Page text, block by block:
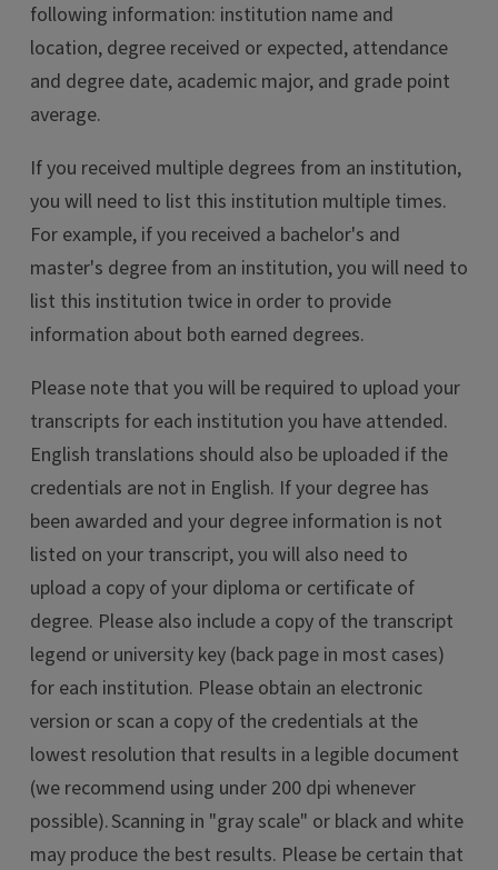
following information: institution name and
location, degree received or expected, attendance
and degree date, academic major, and grade point
average.
If you received multiple degrees from an institution,
you will need to list this institution multiple times.
For example, if you received a bachelor's and
master's degree from an institution, you will need to
list this institution twice in order to provide
information about both earned degrees.
Please note that you will be required to upload your
transcripts for each institution you have attended.
English translations should also be uploaded if the
credentials are not in English. If your degree has
been awarded and your degree information is not
listed on your transcript, you will also need to
upload a copy of your diploma or certificate of
degree. Please also include a copy of the transcript
legend or university key (back page in most cases)
for each institution. Please obtain an electronic
version or scan a copy of the credentials at the
lowest resolution that results in a legible document
(we recommend using under 200 dpi whenever
possible). Scanning in "gray scale" or black and white
may produce the best results. Please be certain that